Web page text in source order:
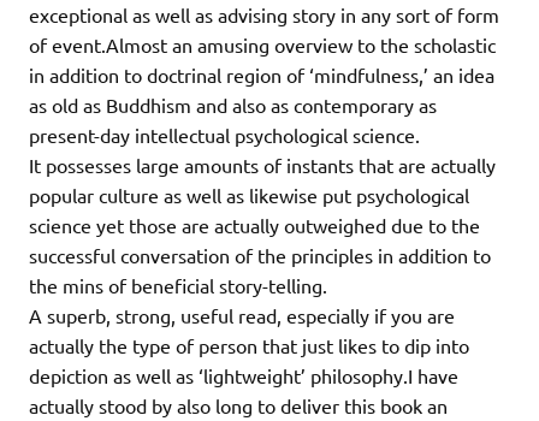
exceptional as well as advising story in any sort of form
of event.Almost an amusing overview to the scholastic
in addition to doctrinal region of ‘mindfulness,’ an idea
as old as Buddhism and also as contemporary as
present-day intellectual psychological science.
It possesses large amounts of instants that are actually
popular culture as well as likewise put psychological
science yet those are actually outweighed due to the
successful conversation of the principles in addition to
the mins of beneficial story-telling.
A superb, strong, useful read, especially if you are
actually the type of person that just likes to dip into
depiction as well as ‘lightweight’ philosophy.I have
actually stood by also long to deliver this book an